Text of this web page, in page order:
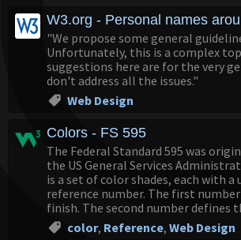
W3.org - Personal names
"We propose some general
Unfortunately, this is a complex
suggestions here are for the very
don't address all the issues."
Web Design
Colors - FS 595
The Federal Standard 595 was
the US General Services
is a set of color shades, each with a
reference number. The first
finish. The second number defines
color, Reference, Web Design